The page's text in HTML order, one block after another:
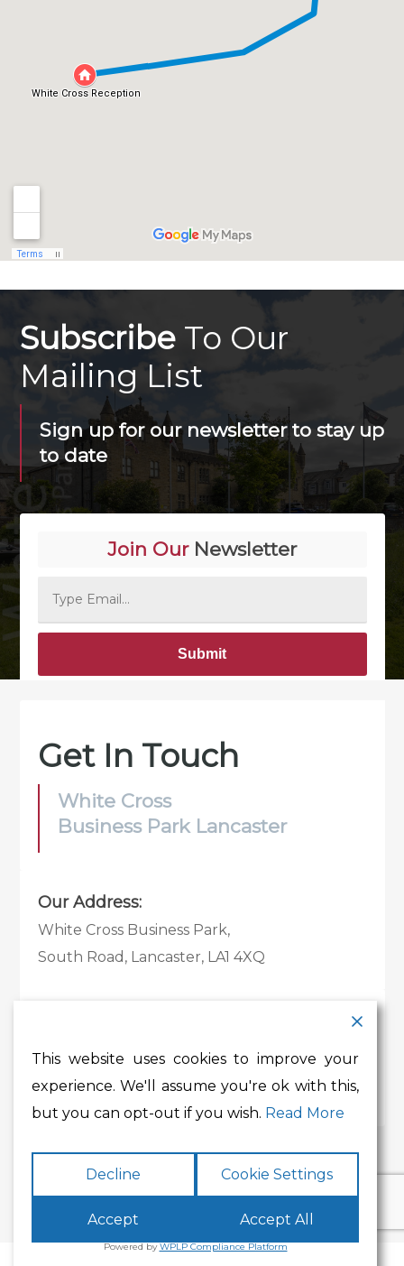
SubscribeTo Our
Mailing List
Sign up for our newsletter to stay up
to date
Join OurNewsletter
Get In Touch
White Cross
Business Park Lancaster
Our Address:
White Cross Business Park,
South Road, Lancaster, LA1 4XQ
Tel:
01524 585 360
Email:
whitecross@lancashire.gov.uk
This website uses cookies to improve your
experience. We'll assume you're ok with this,
but you can opt-out if you wish. Read More
Decline Cookie Settings
Accept Accept All
Powered byWPLP Compliance Platform